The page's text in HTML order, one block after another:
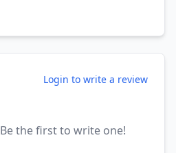
Login to write a review
the first to write one!